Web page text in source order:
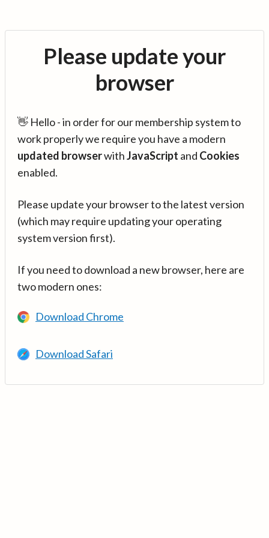
Please update your
browser
👋 Hello - in order for our membership system to
work properly we require you have a modern
updated browserwithJavaScript and Cookies
enabled.
Please update your browser to the latest version
(which may require updating your operating
system version first).
If you need to download a new browser, here are
two modern ones:
Download Chrome
Download Safari